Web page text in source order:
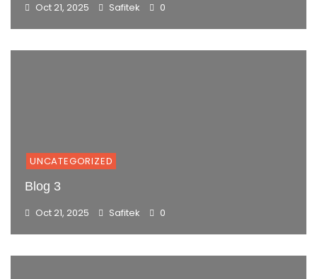
Oct 21, 2025 Safitek 0
UNCATEGORIZED
Blog 3
Oct 21, 2025 Safitek 0